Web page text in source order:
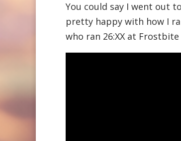
You could say I went out
pretty happy with how I
who ran 26:XX at